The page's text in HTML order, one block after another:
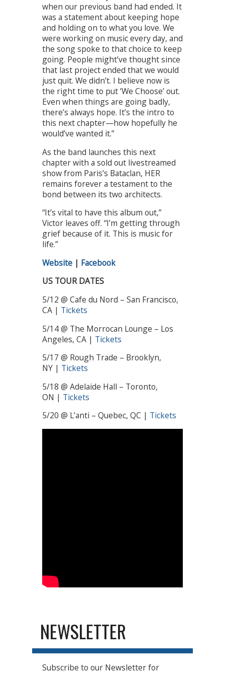
when our previous band had ended. It
was a statement about keeping hope
and holding on to what you love. We
were working on music every day, and
the song spoke to that choice to keep
going. People might’ve thought since
that last project ended that we would
just quit. We didn’t. I believe now is
the right time to put ‘We Choose’ out.
Even when things are going badly,
there’s always hope. It’s the intro to
this next chapter—how hopefully he
would’ve wanted it.”
As the band launches this next
chapter with a sold out livestreamed
show from Paris’s Bataclan, HER
remains forever a testament to the
bond between its two architects.
“It’s vital to have this album out,”
Victor leaves off. “I’m getting through
grief because of it. This is music for
life.”
Website | Facebook
US TOUR DATES
5/12 @ Cafe du Nord – San Francisco,
CA | Tickets
5/14 @ The Morrocan Lounge – Los
Angeles, CA | Tickets
5/17 @ Rough Trade – Brooklyn,
NY | Tickets
5/18 @ Adelaide Hall – Toronto,
ON | Tickets
5/20 @ L’anti – Quebec, QC | Tickets
NEWSLETTER
Subscribe to our Newsletter for